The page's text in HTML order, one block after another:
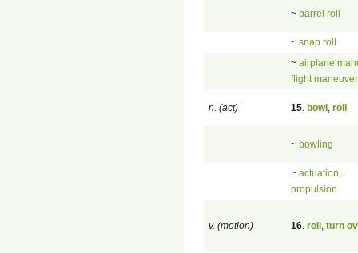
~ barrel roll
~ snap roll
~ airplane
flight maneuver
n. (act) 15 bowl roll
~ bowling
~ actuation
propulsion
v. (motion) 16 roll turn